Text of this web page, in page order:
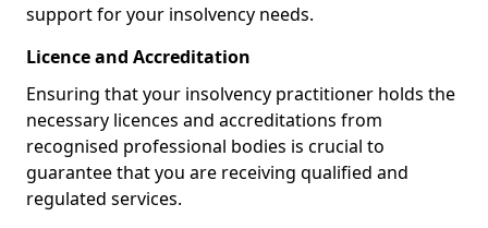
support for your insolvency needs.
Licence and Accreditation
Ensuring that your insolvency practitioner holds the
necessary licences and accreditations from
recognised professional bodies is crucial to
guarantee that you are receiving qualified and
regulated services.